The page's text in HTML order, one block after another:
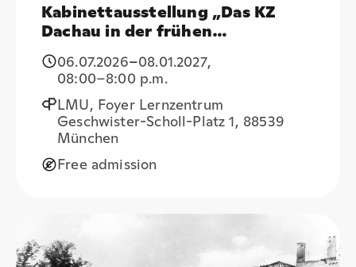
Kabinettausstellung „Das KZ
Dachau in der frühen
Nachkriegspublizistik (1945–
1950)“
06.07.2026–08.01.2027,
08:00–8:00 p.m.
LMU, Foyer Lernzentrum
Geschwister-Scholl-Platz 1, 88539
München
Free admission